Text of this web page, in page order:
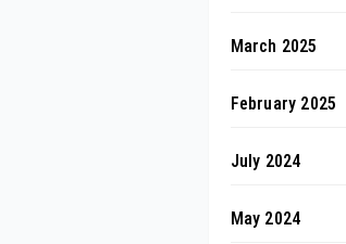
March 2025
February 2025
July 2024
May 2024